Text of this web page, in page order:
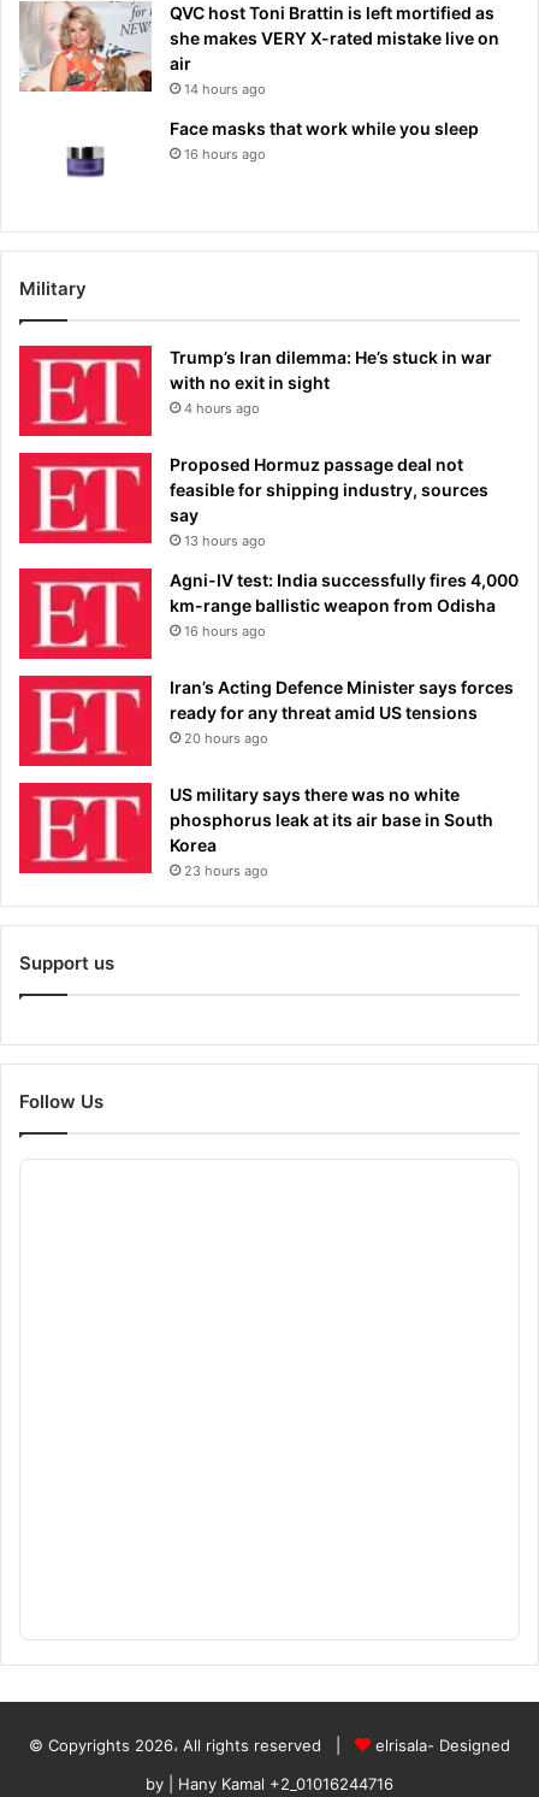
QVC host Toni Brattin is left mortified as
she makes VERY X-rated mistake live on
air
14 hours ago
Face masks that work while you sleep
16 hours ago
Military
Trump’s Iran dilemma: He’s stuck in war
with no exit in sight
4 hours ago
Proposed Hormuz passage deal not
feasible for shipping industry, sources
say
13 hours ago
Agni-IV test: India successfully fires 4,000
km-range ballistic weapon from Odisha
16 hours ago
Iran’s Acting Defence Minister says forces
ready for any threat amid US tensions
20 hours ago
US military says there was no white
phosphorus leak at its air base in South
Korea
23 hours ago
Support us
Follow Us
© Copyrights 2026، All rights reserved |
elrisala- Designed
by
| Hany Kamal +2_01016244716